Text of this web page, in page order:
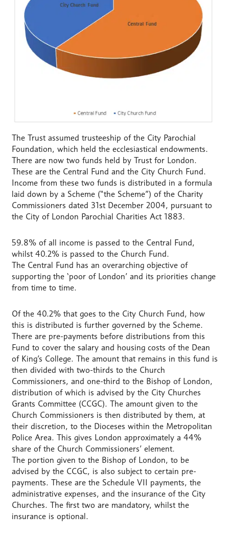
The Trust assumed trusteeship of the City Parochial
Foundation, which held the ecclesiastical endowments.
There are now two funds held by Trust for London.
These are the Central Fund and the City Church Fund.
Income from these two funds is distributed in a formula
laid down by a Scheme (“the Scheme”) of the Charity
Commissioners dated 31st December 2004, pursuant to
the City of London Parochial Charities Act 1883.
59.8% of all income is passed to the Central Fund,
whilst 40.2% is passed to the Church Fund.
The Central Fund has an overarching objective of
supporting the ‘poor of London’ and its priorities change
from time to time.
Of the 40.2% that goes to the City Church Fund, how
this is distributed is further governed by the Scheme.
There are pre-payments before distributions from this
Fund to cover the salary and housing costs of the Dean
of King’s College. The amount that remains in this fund is
then divided with two-thirds to the Church
Commissioners, and one-third to the Bishop of London,
distribution of which is advised by the City Churches
Grants Committee (CCGC). The amount given to the
Church Commissioners is then distributed by them, at
their discretion, to the Dioceses within the Metropolitan
Police Area. This gives London approximately a 44%
share of the Church Commissioners’ element.
The portion given to the Bishop of London, to be
advised by the CCGC, is also subject to certain pre-
payments. These are the Schedule VII payments, the
administrative expenses, and the insurance of the City
Churches. The first two are mandatory, whilst the
insurance is optional.